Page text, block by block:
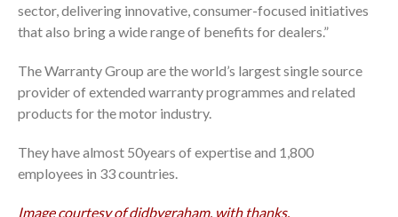
sector, delivering innovative, consumer-focused initiatives
that also bring a wide range of benefits for dealers.”
The Warranty Group are the world’s largest single source
provider of extended warranty programmes and related
products for the motor industry.
They have almost 50years of expertise and 1,800
employees in 33 countries.
Image courtesy of didbygraham, with thanks.